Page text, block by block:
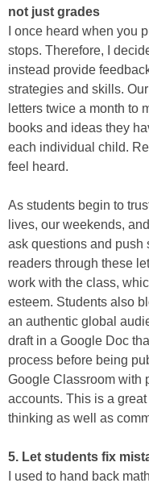
not just grades
I once heard when you
stops. Therefore, I
instead provide
strategies and skills.
letters twice a month to
books and ideas they
each individual child.
feel heard.
As students begin to
lives, our weekends,
ask questions and push
readers through these
work with the class,
esteem. Students also
an authentic global
draft in a Google Doc
process before being
Google Classroom with
accounts. This is a
thinking as well as
5. Let students fix
I used to hand back